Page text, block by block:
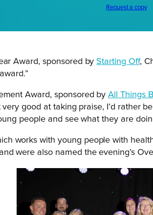
Request a copy
Award, sponsored by Starting Off,
Award, sponsored byAll Things
good at taking praise, I’d rather
people and see what they are
works with young people with
were also named the evening’s